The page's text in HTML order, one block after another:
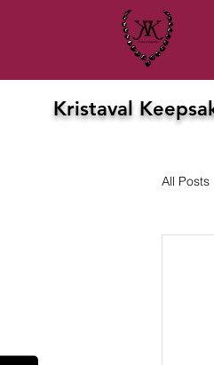
Kristaval
All Posts